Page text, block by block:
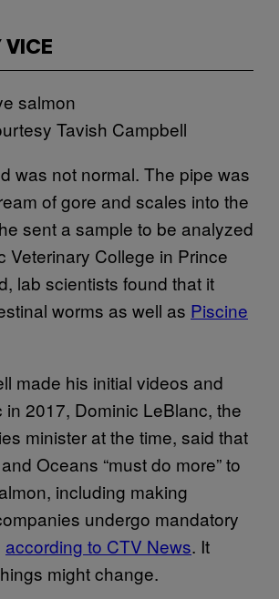
VICE
Tavish Campbell
was not normal. The pipe was
of gore and scales into the
sent a sample to be analyzed
Veterinary College in Prince
lab scientists found that it
worms as well as Piscine
made his initial videos and
in 2017, Dominic LeBlanc, the
minister at the time, said that
Oceans “must do more” to
including making
undergo mandatory
according to CTV News. It
might change.